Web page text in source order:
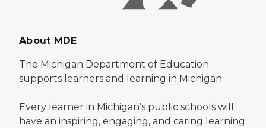
About MDE
The Michigan Department of Education
supports learners and learning in Michigan.
Every learner in Michigan’s public schools will
have an inspiring, engaging, and caring learning